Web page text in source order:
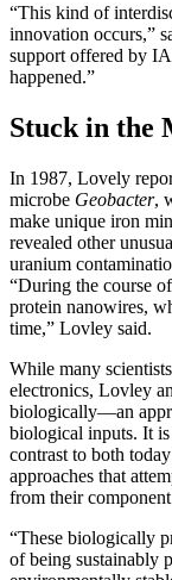
“This kind of
innovation occurs,”
support offered by
happened.”
Stuck in the
In 1987, Lovely
microbe Geobacter,
make unique iron
revealed other
uranium
“During the course
protein nanowires,
time,” Lovley said.
While many
electronics, Lovley
biologically—an
biological inputs. It
contrast to both
approaches that
from their
“These biologically
of being sustainably